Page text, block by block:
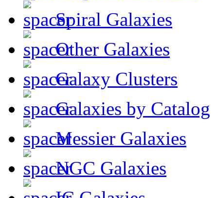
Spiral Galaxies
Other Galaxies
Galaxy Clusters
Galaxies by Catalog
Messier Galaxies
NGC Galaxies